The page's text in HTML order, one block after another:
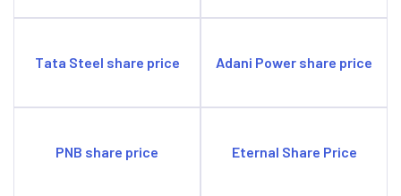
Tata Steel share price Adani Power share price
PNB share price Eternal Share Price